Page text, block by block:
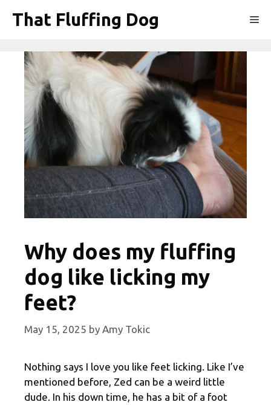
That Fluffing Dog
Why does my fluffing
dog like licking my
feet?
May 15, 2025 by Amy Tokic
Nothing says I love you like feet licking. Like I’ve
mentioned before, Zed can be a weird little
dude. In his down time, he has a bit of a foot